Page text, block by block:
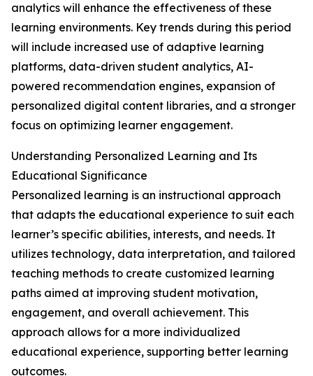
analytics will enhance the effectiveness of these
learning environments. Key trends during this period
will include increased use of adaptive learning
platforms, data-driven student analytics, AI-
powered recommendation engines, expansion of
personalized digital content libraries, and a stronger
focus on optimizing learner engagement.
Understanding Personalized Learning and Its
Educational Significance
Personalized learning is an instructional approach
that adapts the educational experience to suit each
learner’s specific abilities, interests, and needs. It
utilizes technology, data interpretation, and tailored
teaching methods to create customized learning
paths aimed at improving student motivation,
engagement, and overall achievement. This
approach allows for a more individualized
educational experience, supporting better learning
outcomes.